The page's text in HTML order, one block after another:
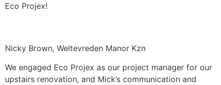
Eco Projex!
Nicky Brown, Weltevreden Manor Kzn
We engaged Eco Projex as our project manager for our
upstairs renovation, and Mick’s communication and